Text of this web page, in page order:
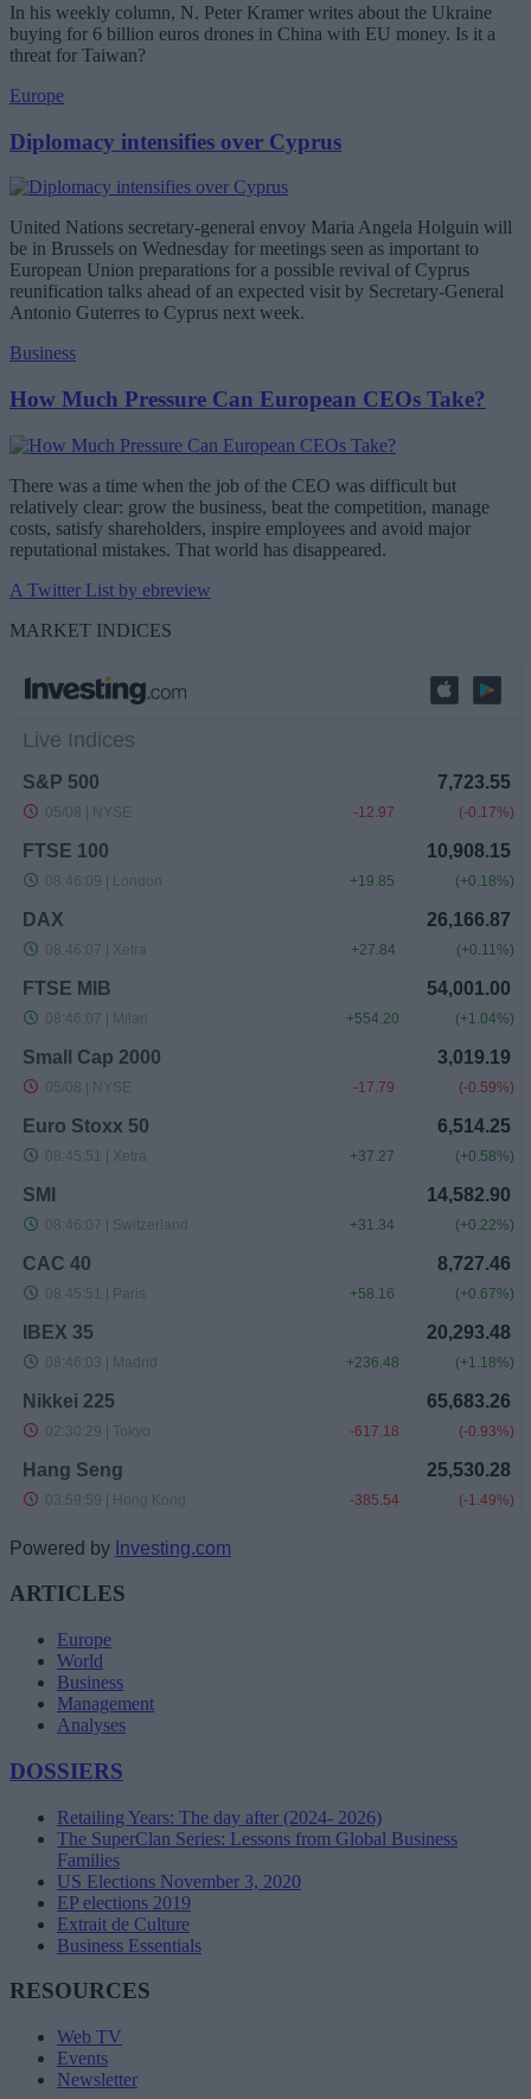
In his weekly column, N. Peter Kramer writes about the Ukraine
buying for 6 billion euros drones in China with EU money. Is it a
threat for Taiwan?
Europe
Diplomacy intensifies over Cyprus
United Nations secretary-general envoy Maria Angela Holguin will
be in Brussels on Wednesday for meetings seen as important to
European Union preparations for a possible revival of Cyprus
reunification talks ahead of an expected visit by Secretary-General
Antonio Guterres to Cyprus next week.
Business
How Much Pressure Can European CEOs Take?
There was a time when the job of the CEO was difficult but
relatively clear: grow the business, beat the competition, manage
costs, satisfy shareholders, inspire employees and avoid major
reputational mistakes. That world has disappeared.
A Twitter List by ebreview
MARKET INDICES
Powered by Investing.com
ARTICLES
Europe
World
Business
Management
Analyses
DOSSIERS
Retailing Years: The day after (2024- 2026)
The SuperClan Series: Lessons from Global Business
Families
US Elections November 3, 2020
EP elections 2019
Extrait de Culture
Business Essentials
RESOURCES
Web TV
Events
Newsletter